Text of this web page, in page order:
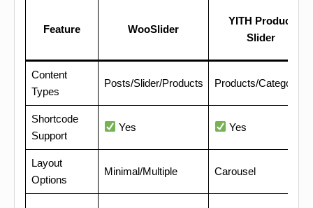
Feature WooSlider
YITH Product
Slider
Content
Types
Posts/Slider/Products Products/Categories
Shortcode
Support
Yes Yes
Layout
Options
Minimal/Multiple Carousel